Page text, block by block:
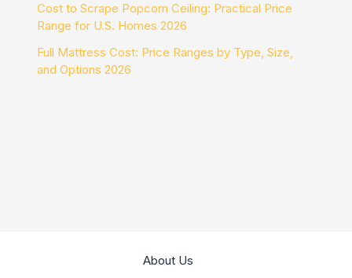
Cost to Scrape Popcorn Ceiling: Practical Price
Range for U.S. Homes 2026
Full Mattress Cost: Price Ranges by Type, Size,
and Options 2026
About Us